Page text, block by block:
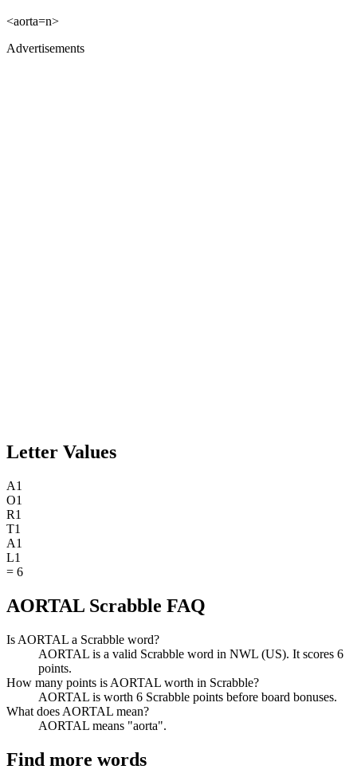
<aorta=n>
Advertisements
Letter Values
A1
O1
R1
T1
A1
L1
= 6
AORTAL Scrabble FAQ
Is AORTAL a Scrabble word?
AORTAL is a valid Scrabble word in NWL (US). It scores 6
points.
How many points is AORTAL worth in Scrabble?
AORTAL is worth 6 Scrabble points before board bonuses.
What does AORTAL mean?
AORTAL means "aorta".
Find more words